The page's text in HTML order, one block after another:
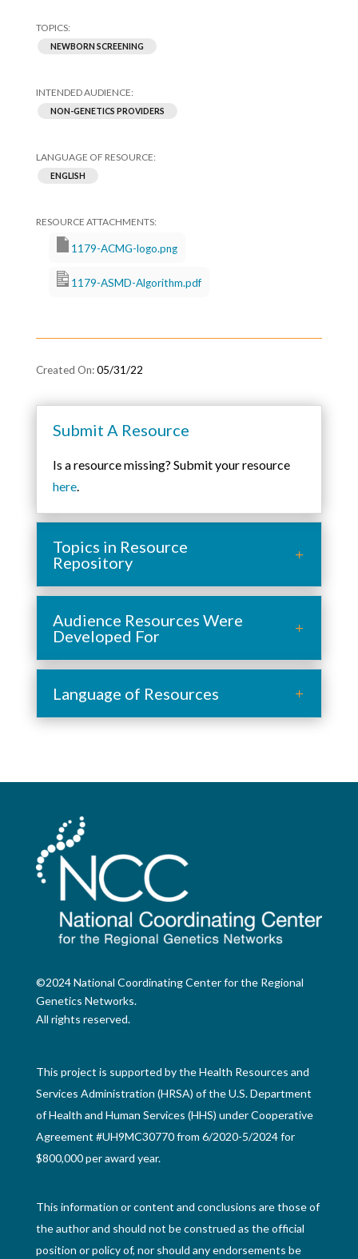
NEWBORN SCREENING
NON-GENETICS PROVIDERS
ENGLISH
1179-ACMG-logo.png
1179-ASMD-Algorithm.pdf
05/31/22
Submit A Resource
Is a resource missing? Submit your resource
here.
Topics in Resource
Repository
Audience Resources Were
Developed For
Language of Resources
©2024 National Coordinating Center for the Regional
Genetics Networks.
All rights reserved.
This project is supported by the Health Resources and
Services Administration (HRSA) of the U.S. Department
of Health and Human Services (HHS) under Cooperative
Agreement #UH9MC30770 from 6/2020-5/2024 for
$800,000 per award year.
This information or content and conclusions are those of
the author and should not be construed as the official
position or policy of, nor should any endorsements be